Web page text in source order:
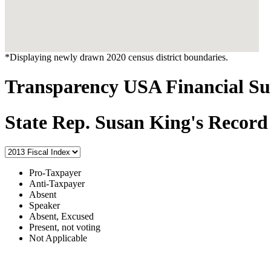
*Displaying newly drawn 2020 census district boundaries.
Transparency USA Financial
State Rep. Susan King's Record
Pro-Taxpayer
Anti-Taxpayer
Absent
Speaker
Absent, Excused
Present, not voting
Not Applicable